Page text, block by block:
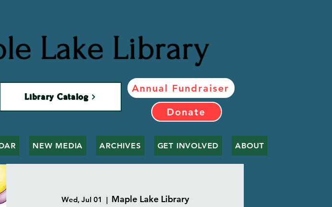
Lake Library
Library Catalog
Annual Fundraiser
Donate
NEW MEDIA ARCHIVES GET INVOLVED ABOUT
Wed, Jul 01
  |
Maple Lake Library